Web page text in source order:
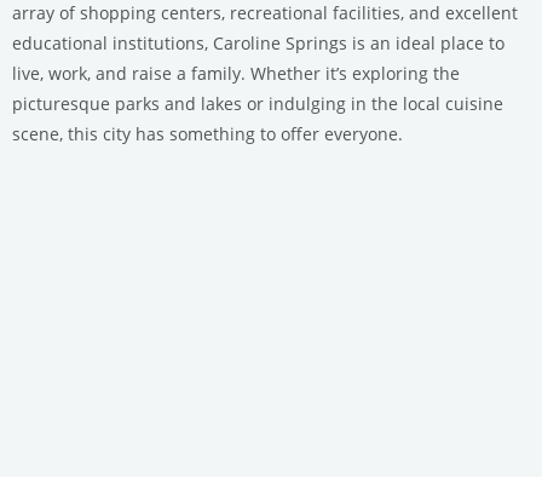
array of shopping centers, recreational facilities, and excellent
educational institutions, Caroline Springs is an ideal place to
live, work, and raise a family. Whether it’s exploring the
picturesque parks and lakes or indulging in the local cuisine
scene, this city has something to offer everyone.